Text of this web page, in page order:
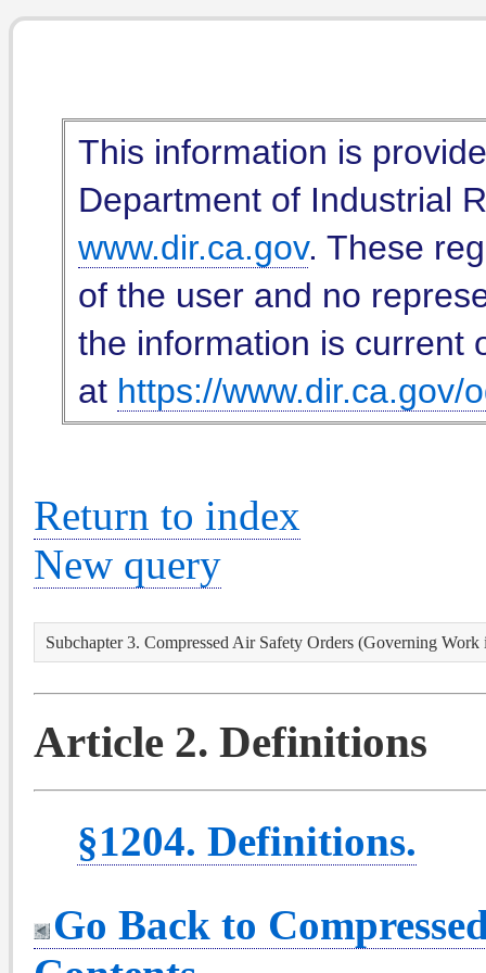
This information is
Department of Industrial
www.dir.ca.gov. These
of the user and no
the information is current
at https://www.dir.ca.gov/
Return to index
New query
Subchapter 3. Compressed Air Safety Orders (Governing
Article 2. Definitions
§1204. Definitions.
Go Back to